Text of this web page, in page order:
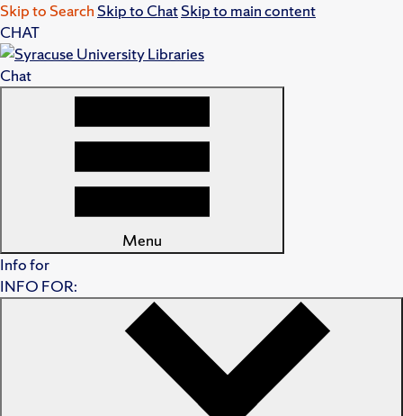
Skip to Search Skip to ChatSkip to main content
CHAT
Chat
Menu
Info for
INFO FOR: